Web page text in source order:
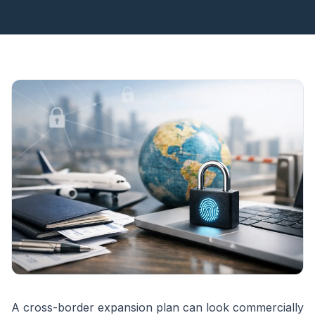
A cross-border expansion plan can look commercially